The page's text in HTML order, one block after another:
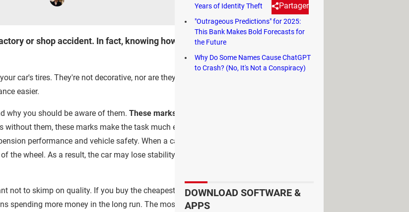
Partager
or shop accident. In fact, knowing how to use them can save you a lot of
car's tires. They're not decorative, nor are they accidental. These marks contain
easier.
why you should be aware of them. These marks are used to facilitate wheel
them, these marks make the task much easier. Proper wheel balancing not only
performance and vehicle safety. When a car's wheels are out of balance, the tire is
the wheel. As a result, the car may lose stability, especially when driving at high
not to skimp on quality. If you buy the cheapest tires, the tread can wear out quickly,
spending more money in the long run. The most common color dots are red and
Years of Identity Theft
"Outrageous Predictions" for 2025:
This Bank Makes Bold Forecasts for
the Future
Why Do Some Names Cause ChatGPT
to Crash? (No, It's Not a Conspiracy)
DOWNLOAD SOFTWARE &
APPS